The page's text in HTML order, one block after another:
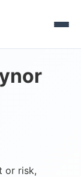
or risk,